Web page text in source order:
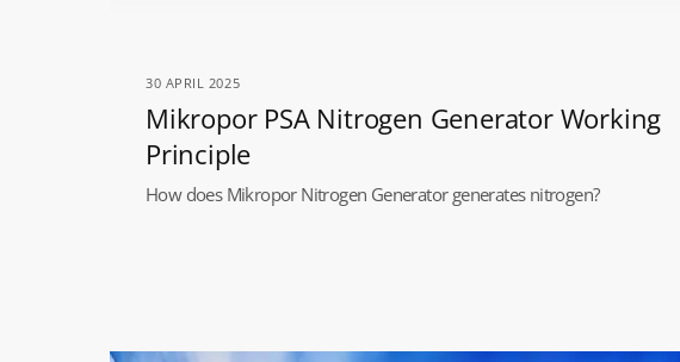
30 APRIL 2025
Mikropor PSA Nitrogen Generator Working
Principle
How does Mikropor Nitrogen Generator generates nitrogen?